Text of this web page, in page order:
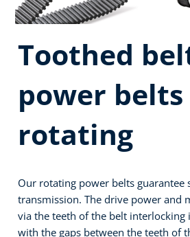
Toothed
power belts
rotating
Our rotating power belts guarantee
transmission. The drive power and
via the teeth of the belt
with the gaps between the teeth of